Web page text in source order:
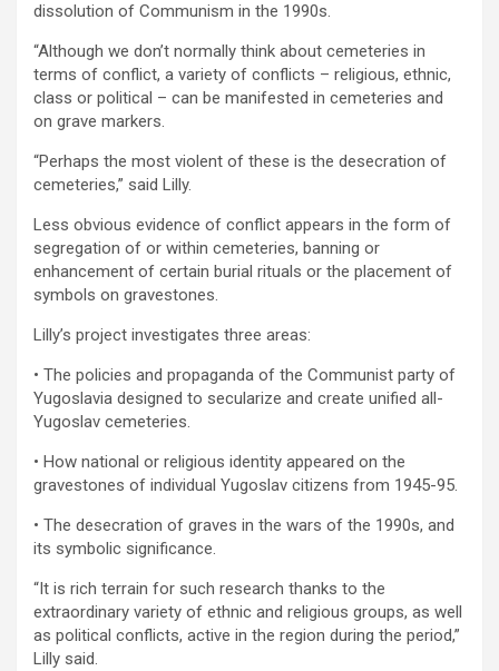
dissolution of Communism in the 1990s.
“Although we don’t normally think about cemeteries in
terms of conflict, a variety of conflicts – religious, ethnic,
class or political – can be manifested in cemeteries and
on grave markers.
“Perhaps the most violent of these is the desecration of
cemeteries,” said Lilly.
Less obvious evidence of conflict appears in the form of
segregation of or within cemeteries, banning or
enhancement of certain burial rituals or the placement of
symbols on gravestones.
Lilly’s project investigates three areas:
• The policies and propaganda of the Communist party of
Yugoslavia designed to secularize and create unified all-
Yugoslav cemeteries.
• How national or religious identity appeared on the
gravestones of individual Yugoslav citizens from 1945-95.
• The desecration of graves in the wars of the 1990s, and
its symbolic significance.
“It is rich terrain for such research thanks to the
extraordinary variety of ethnic and religious groups, as well
as political conflicts, active in the region during the period,”
Lilly said.